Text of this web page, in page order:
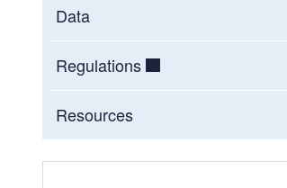
Data
Maternal and Child Health
Pregnancy Risk Assessment
Monitoring System (PRAMS)
Regulations
Resources